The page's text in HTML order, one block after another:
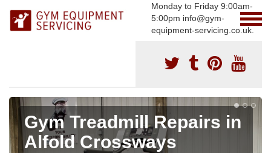
Monday to Friday 9:00am-
5:00pm info@gym-
equipment-servicing.co.uk.
Gym Treadmill Repairs in
Alfold Crossways